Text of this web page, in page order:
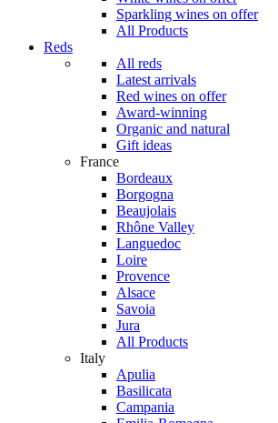
Sparkling wines on offer
All Products
Reds
All reds
Latest arrivals
Red wines on offer
Award-winning
Organic and natural
Gift ideas
France
Bordeaux
Borgogna
Beaujolais
Rhône Valley
Languedoc
Loire
Provence
Alsace
Savoia
Jura
All Products
Italy
Apulia
Basilicata
Campania